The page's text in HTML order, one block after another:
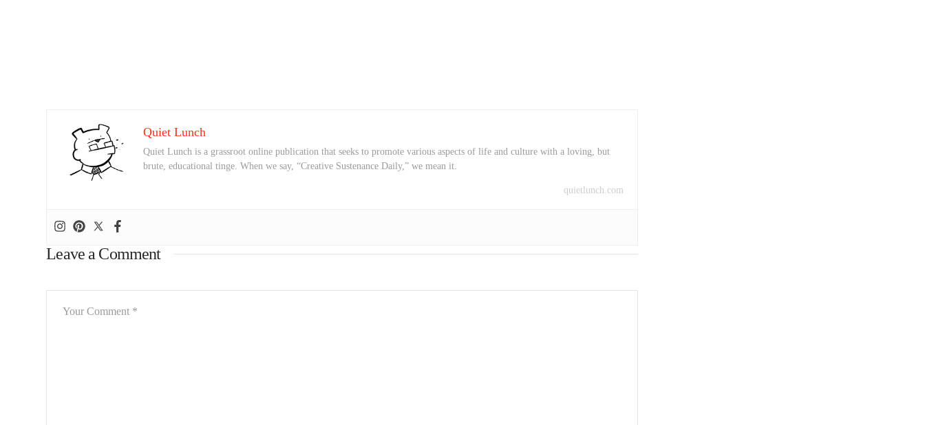
Quiet Lunch
Quiet Lunch is a grassroot online publication that seeks to promote various aspects of life and culture with a loving, but
brute, educational tinge. When we say, “Creative Sustenance Daily,” we mean it.
quietlunch.com
Leave a Comment